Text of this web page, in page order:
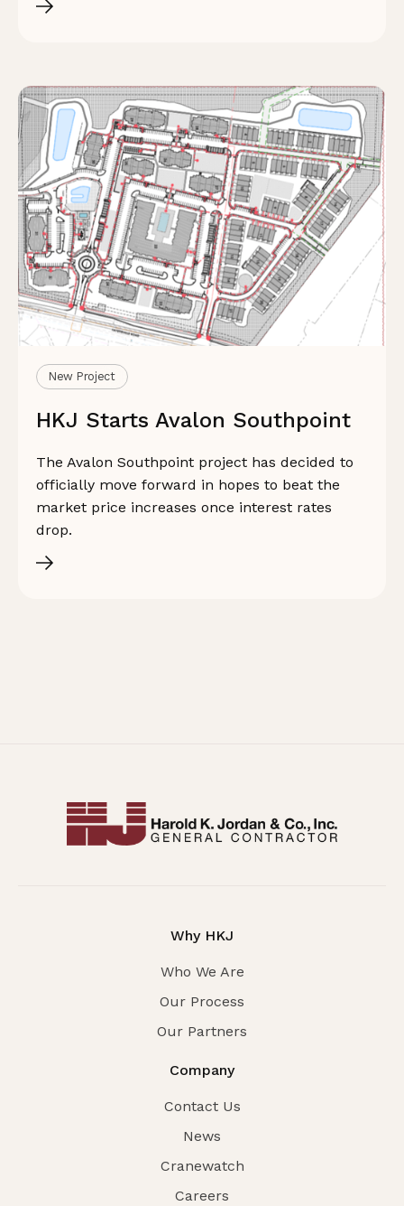
New Project
HKJ Starts Avalon Southpoint
The Avalon Southpoint project has decided to
officially move forward in hopes to beat the
market price increases once interest rates
drop.
Why HKJ
Who We Are
Our Process
Our Partners
Company
Contact Us
News
Cranewatch
Careers